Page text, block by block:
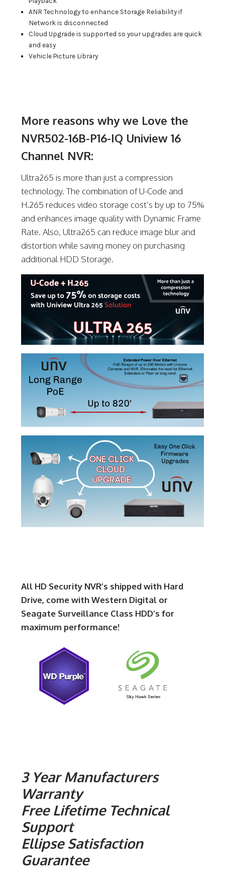
ANR Technology to enhance Storage Reliability if
Network is disconnected
Cloud Upgrade is supported so your upgrades are quick
and easy
Vehicle Picture Library
More reasons why we Love the
NVR502-16B-P16-IQ Uniview 16
Channel NVR:
Ultra265 is more than just a compression
technology. The combination of U-Code and
H.265 reduces video storage cost’s by up to 75%
and enhances image quality with Dynamic Frame
Rate. Also, Ultra265 can reduce image blur and
distortion while saving money on purchasing
additional HDD Storage.
All HD Security NVR’s shipped with Hard
Drive, come with Western Digital or
Seagate Surveillance Class HDD’s for
maximum performance!
3 Year Manufacturers
Warranty
Free Lifetime Technical
Support
Ellipse Satisfaction
Guarantee